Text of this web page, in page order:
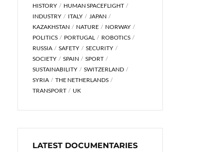
HISTORY
HUMAN SPACEFLIGHT
INDUSTRY
ITALY
JAPAN
KAZAKHSTAN
NATURE
NORWAY
POLITICS
PORTUGAL
ROBOTICS
RUSSIA
SAFETY
SECURITY
SOCIETY
SPAIN
SPORT
SUSTAINABILITY
SWITZERLAND
SYRIA
THE NETHERLANDS
TRANSPORT
UK
LATEST DOCUMENTARIES